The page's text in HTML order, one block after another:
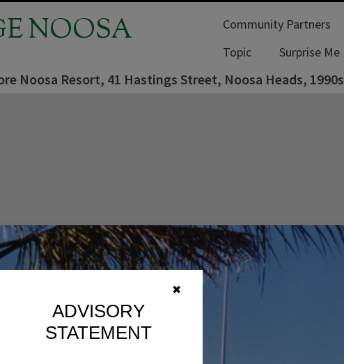
✖
ADVISORY
STATEMENT
NOOSA Community Partners
Topic
Surprise Me
Noosa Resort, 41 Hastings Street, Noosa Heads, 1990s